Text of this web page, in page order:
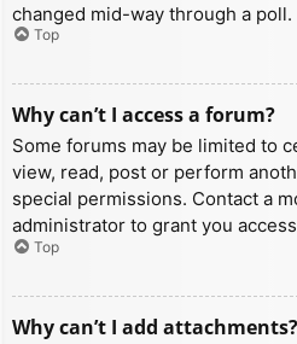
changed mid-way through a poll.
Top
Why can’t I access a forum?
Some forums may be limited to
view, read, post or perform
special permissions. Contact a
administrator to grant you
Top
Why can’t I add attachments?